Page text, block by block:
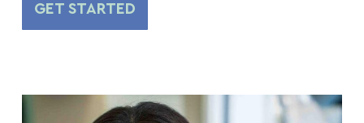
GET STARTED